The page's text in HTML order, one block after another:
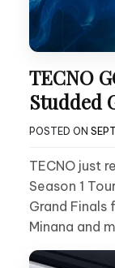
TECNO
Studded
POSTED ON
TECNO just
Season 1
Grand Finals
Minana and